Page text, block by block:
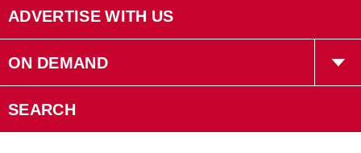
Bryan Adams
Concerts
Events
ADVERTISE WITH US
ON DEMAND
Videos
SEARCH